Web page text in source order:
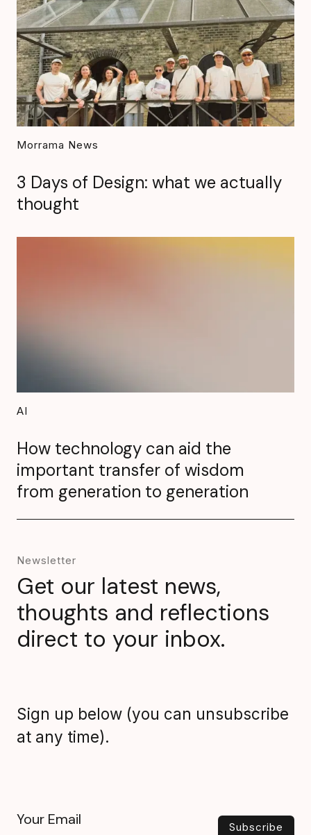
Morrama News
3 Days of Design: what we actually
thought
AI
How technology can aid the
important transfer of wisdom
from generation to generation
Newsletter
Get our latest news,
thoughts and reflections
direct to your inbox.
Sign up below (you can unsubscribe
at any time).